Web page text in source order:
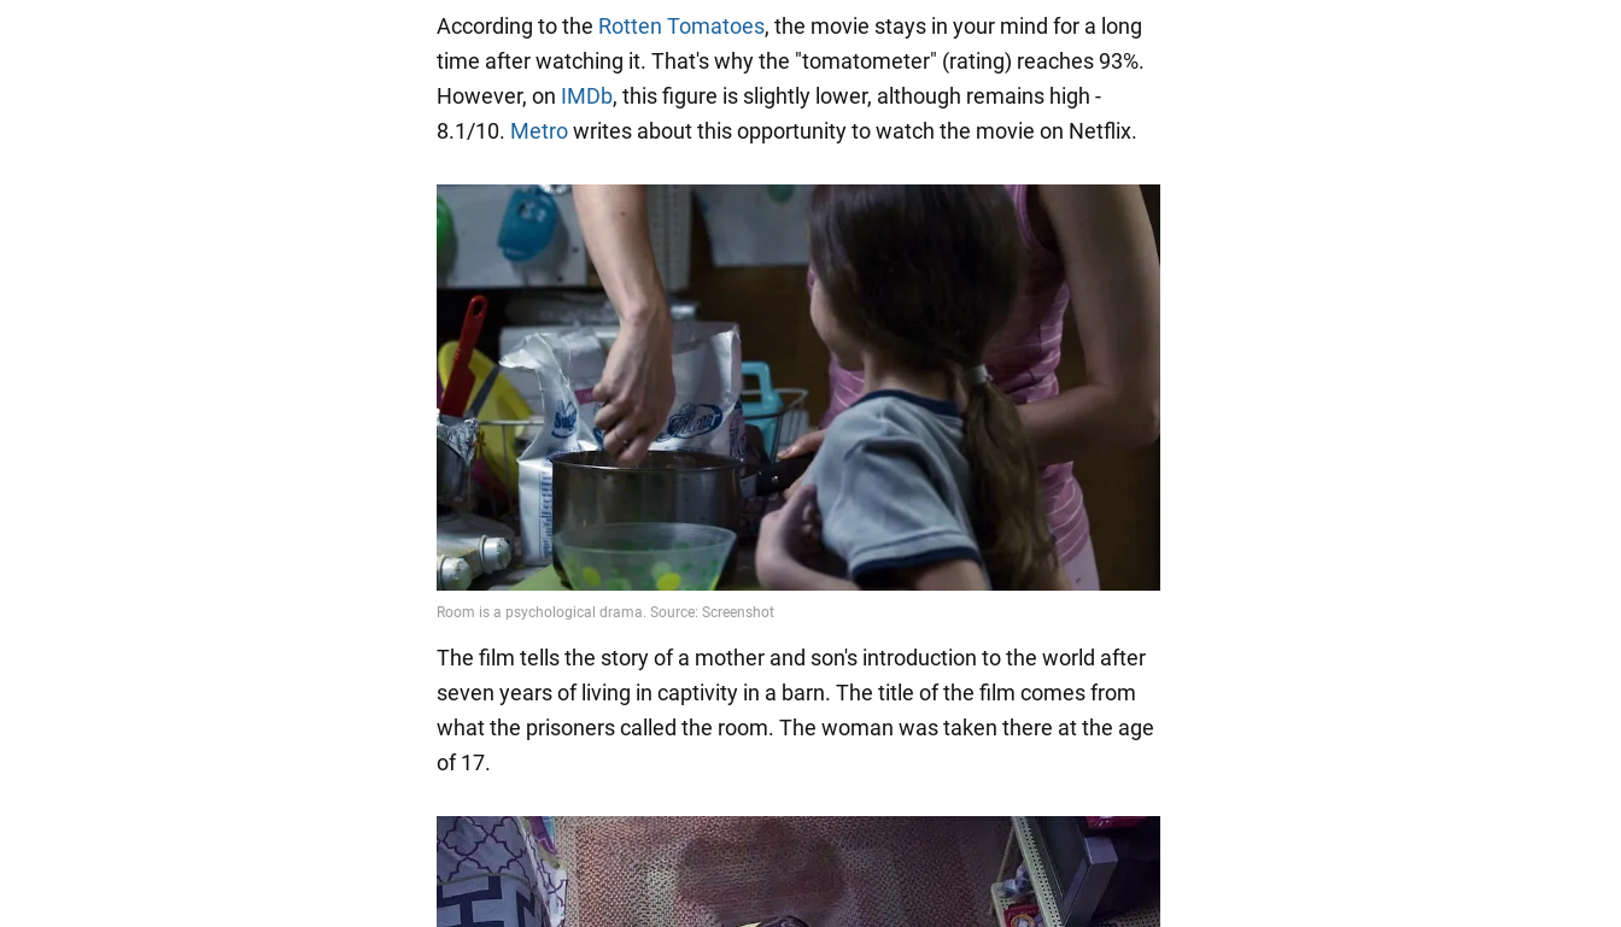
According to the Rotten Tomatoes, the movie stays in your mind for a long
time after watching it. That's why the "tomatometer" (rating) reaches 93%.
However, on IMDb, this figure is slightly lower, although remains high -
8.1/10. Metrowrites about this opportunity to watch the movie on Netflix.
The film tells the story of a mother and son's introduction to the world after
seven years of living in captivity in a barn. The title of the film comes from
what the prisoners called the room. The woman was taken there at the age
of 17.